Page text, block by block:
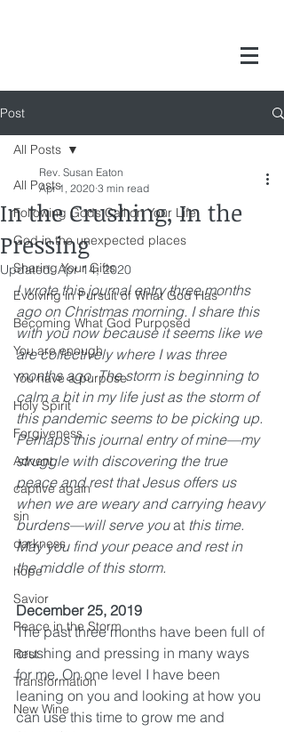
Post
All Posts
Following Gods Call on Your Life
God in the unexpected places
Sharing Your Gifts
Evolving in Pursuit of What God Has
Becoming What God Purposed
You are enough
You have a purpose
Holy Spirit
Forgiveness
Advent
captive again
sin
darkness
hope
Savior
Peace in the Storm
Rest
Transformation
New Wine
All Posts
In the Crushing, In the
Pressing
Rev. Susan Eaton
Apr 1, 2020 3 min read
Updated:Apr 14, 2020
I wrote this journal entry three months
ago on Christmas morning. I share this
with you now because it seems like we
are collectively where I was three
months ago. The storm is beginning to
calm a bit in my life just as the storm of
this pandemic seems to be picking up.
Perhaps this journal entry of mine—my
struggle with discovering the true
peace and rest that Jesus offers us
when we are weary and carrying heavy
burdens—will serve you at this time.
May you find your peace and rest in
the middle of this storm.
December 25, 2019
The past three months have been full of
crushing and pressing in many ways
for me. On one level I have been
leaning on you and looking at how you
can use this time to grow me and